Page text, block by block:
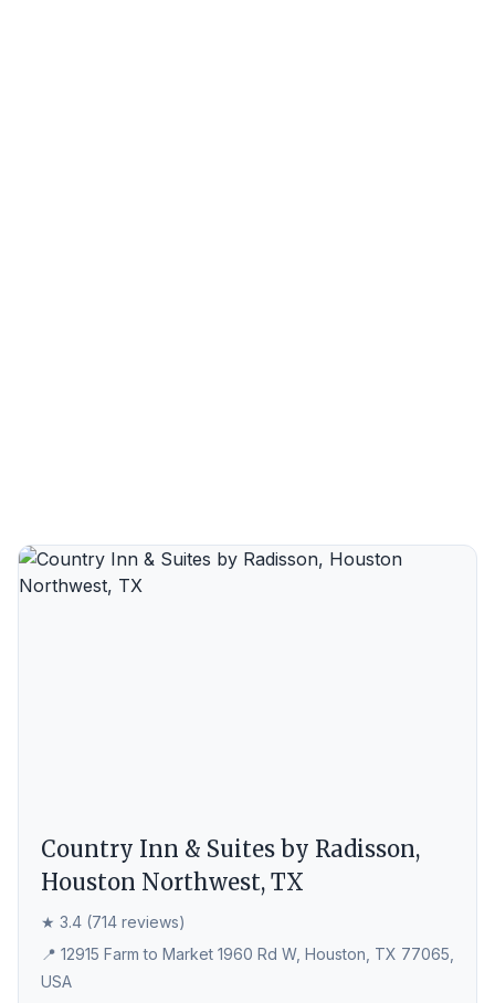
Country Inn & Suites by Radisson,
Houston Northwest, TX
★ 3.4 (714 reviews)
📍 12915 Farm to Market 1960 Rd W, Houston, TX 77065,
USA